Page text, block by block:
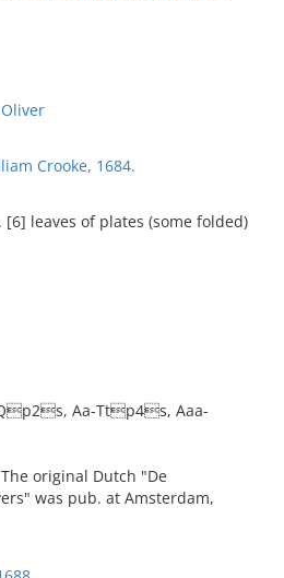
Crooke, 1684.
[6] leaves of plates (some folded)
Aa-Ttp4s, Aaa-
original Dutch "De
was pub. at Amsterdam,